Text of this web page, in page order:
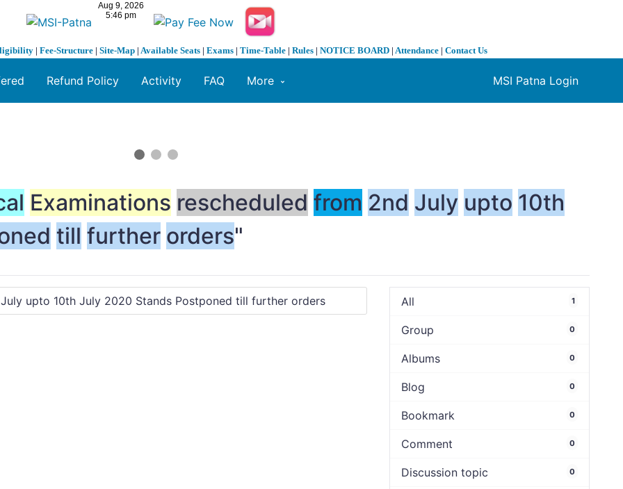
| Fee-Structure | Site-Map | Available Seats | Exams | Time-Table | Rules | NOTICE BOARD | Attendance | Contact Us
MSI Patna Login
Refund Policy Activity FAQ More
Examinations rescheduled from 2nd July upto 10th
till further orders"
All 1
Group 0
Albums 0
Blog 0
Bookmark 0
Comment 0
Discussion topic 0